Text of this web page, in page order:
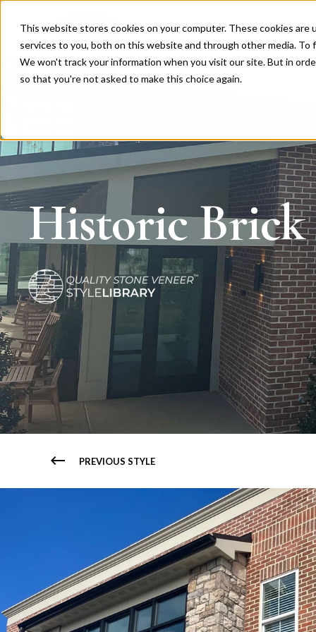
This website stores cookies on your computer. These cookies
services to you, both on this website and through other media.
We won't track your information when you visit our site. But in
so that you're not asked to make this choice again.
Products Clip System™
Historic Brick
PREVIOUS STYLE